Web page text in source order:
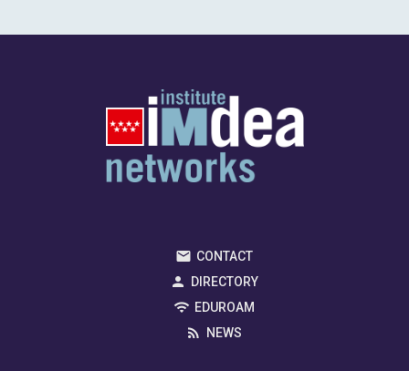
CONTACT
DIRECTORY
EDUROAM
NEWS